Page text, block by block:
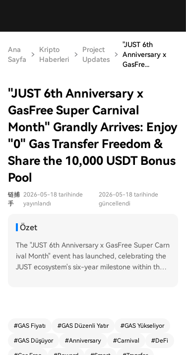
Ana
Sayfa
Kripto
Haberleri
Project
Updates
"JUST 6th
Anniversary x
GasFre...
"JUST 6th Anniversary x
GasFree Super Carnival
Month" Grandly Arrives: Enjoy
"0" Gas Transfer Freedom &
Share the 10,000 USDT Bonus
Pool
链捕
手
2026-05-18 tarihinde
yayınlandı
2026-05-18 tarihinde
güncellendi
Özet
The "JUST 6th Anniversary x GasFree Super Carn
ival Month" event has launched, celebrating the
JUST ecosystem's six-year milestone within the T
DAO protocol, allows users to pay transaction fe
g., USDT), eliminating the need to hold the netw
#GAS Fiyatı #GAS Düzenli Yatır #GAS Yükseliyor
#GAS Düşüyor #Anniversary #Carnival #DeFi